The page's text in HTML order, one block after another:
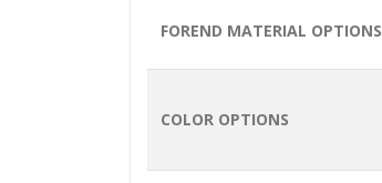
FOREND MATERIAL OPTIONS
COLOR OPTIONS